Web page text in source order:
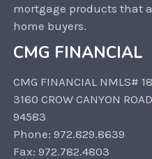
mortgage products that
home buyers.
CMG FINANCIAL
CMG FINANCIAL NMLS#
3160 CROW CANYON
94583
Phone: 972.829.8639
Fax: 972.782.4803